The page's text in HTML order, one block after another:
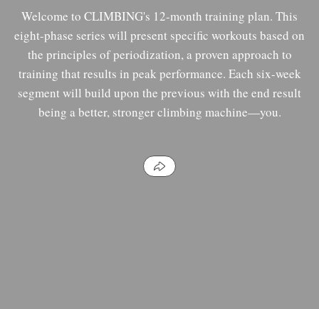
Welcome to CLIMBING's 12-month training plan. This
eight-phase series will present specific workouts based on
the principles of periodization, a proven approach to
training that results in peak performance. Each six-week
segment will build upon the previous with the end result
being a better, stronger climbing machine—you.